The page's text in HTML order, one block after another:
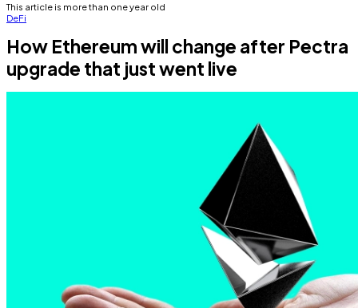
This article is more than one year old
DeFi
How Ethereum will change after Pectra
upgrade that just went live